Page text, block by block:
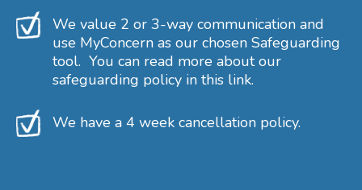
We value 2 or 3-way communication and
use MyConcern as our chosen Safeguarding
tool. You can read more about our
safeguarding policy in this link.
We have a 4 week cancellation policy.